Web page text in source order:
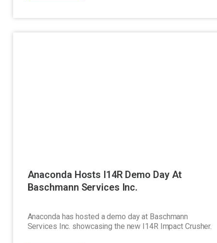
Anaconda Hosts I14R Demo Day At
Baschmann Services Inc.
Anaconda has hosted a demo day at Baschmann
Services Inc. showcasing the new I14R Impact Crusher.